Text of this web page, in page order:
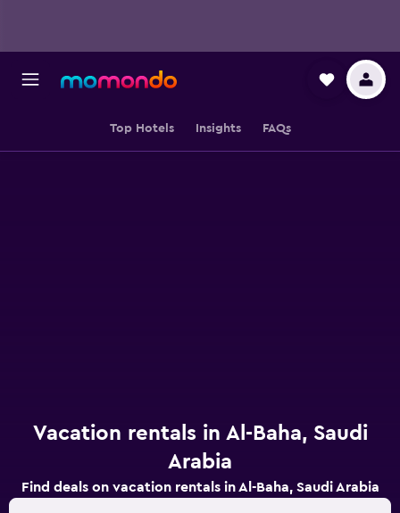
Top Hotels Insights FAQs
Vacation rentals in Al-Baha, Saudi
Arabia
Find deals on vacation rentals in Al-Baha, Saudi Arabia